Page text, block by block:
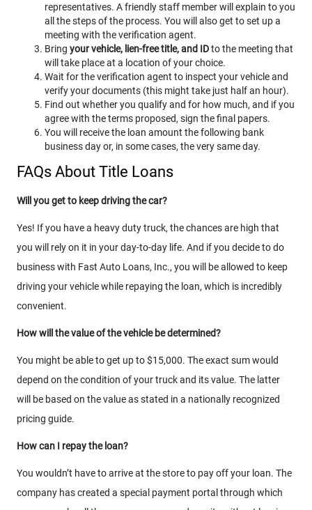
representatives. A friendly staff member will explain to you
all the steps of the process. You will also get to set up a
meeting with the verification agent.
Bring your vehicle, lien-free title, and IDto the meeting that
will take place at a location of your choice.
Wait for the verification agent to inspect your vehicle and
verify your documents (this might take just half an hour).
Find out whether you qualify and for how much, and if you
agree with the terms proposed, sign the final papers.
You will receive the loan amount the following bank
business day or, in some cases, the very same day.
FAQs About Title Loans
Will you get to keep driving the car?
Yes! If you have a heavy duty truck, the chances are high that
you will rely on it in your day-to-day life. And if you decide to do
business with Fast Auto Loans, Inc., you will be allowed to keep
driving your vehicle while repaying the loan, which is incredibly
convenient.
How will the value of the vehicle be determined?
You might be able to get up to $15,000. The exact sum would
depend on the condition of your truck and its value. The latter
will be based on the value as stated in a nationally recognized
pricing guide.
How can I repay the loan?
You wouldn’t have to arrive at the store to pay off your loan. The
company has created a special payment portal through which